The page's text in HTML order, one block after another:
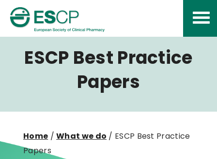
Skip
content
ESCP Best Practice
Papers
Home /What we do / ESCP Best Practice
Papers